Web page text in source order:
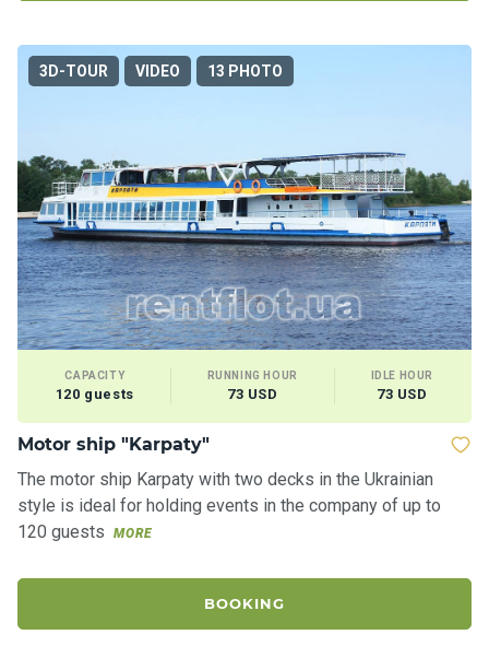
3D-TOUR VIDEO 13 PHOTO
CAPACITY
120 guests
RUNNING HOUR
73 USD
IDLE HOUR
73 USD
Motor ship "Karpaty"
The motor ship Karpaty with two decks in the Ukrainian
style is ideal for holding events in the company of up to
120 guests
MORE
BOOKING